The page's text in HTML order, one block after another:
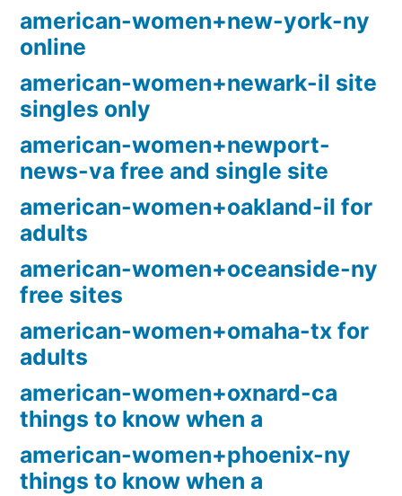
american-women+new-york-ny
online
american-women+newark-il site
singles only
american-women+newport-
news-va free and single site
american-women+oakland-il for
adults
american-women+oceanside-ny
free sites
american-women+omaha-tx for
adults
american-women+oxnard-ca
things to know when a
american-women+phoenix-ny
things to know when a